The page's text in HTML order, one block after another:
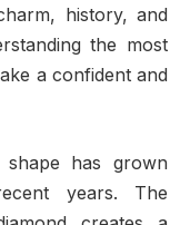
history, and
the most
a confident and
has grown
years. The